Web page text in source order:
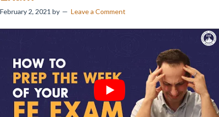
February 2, 2021 by Leave a Comment